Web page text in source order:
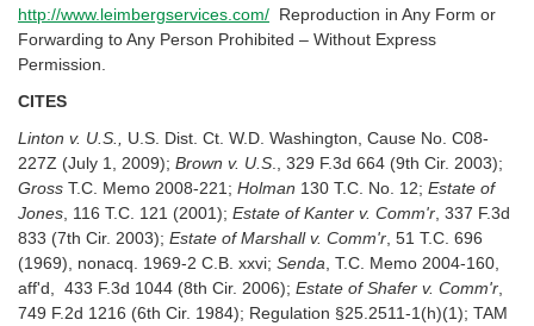
http://www.leimbergservices.com/ Reproduction in Any Form or
Forwarding to Any Person Prohibited – Without Express
Permission.
CITES
Linton v. U.S.,
U.S. Dist. Ct. W.D. Washington, Cause No. C08-
227Z (July 1, 2009); Brown v. U.S ., 329 F.3d 664 (9th Cir. 2003);
Gross T.C. Memo 2008-221; Holman 130 T.C. No. 12; Estate of
Jones , 116 T.C. 121 (2001); Estate of Kanter v. Comm'r , 337 F.3d
833 (7th Cir. 2003); Estate of Marshall v. Comm'r , 51 T.C. 696
(1969), nonacq. 1969-2 C.B. xxvi; Senda , T.C. Memo 2004-160,
aff'd, 433 F.3d 1044 (8th Cir. 2006); Estate of Shafer v. Comm'r
749 F.2d 1216 (6th Cir. 1984); Regulation §25.2511-1(h)(1); TAM